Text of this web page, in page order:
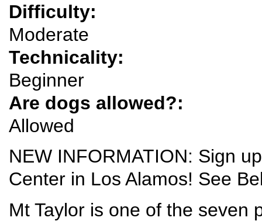
Difficulty:
Moderate
Technicality:
Beginner
Are dogs allowed?:
Allowed
NEW INFORMATION: Sign
Center in Los Alamos! See
Mt Taylor is one of the seven